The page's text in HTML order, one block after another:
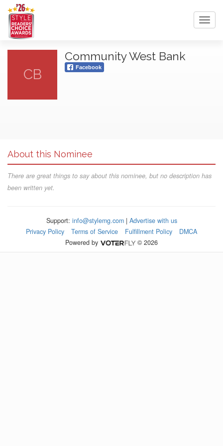
CB
Community West Bank
Facebook
About this Nominee
There are great things to say about this nominee, but no description has
been written yet.
Support: info@stylemg.com| Advertise with us
Privacy Policy
Terms of Service Fulfillment Policy
DMCA
Powered by
© 2026